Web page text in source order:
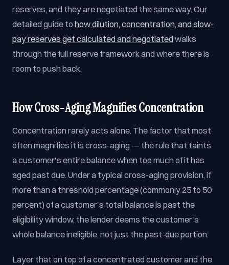
reserves, and they are negotiated the same way. Our
detailed guide to how dilution, concentration, and slow-
pay reserves get calculated and negotiatedwalks
through the full reserve framework and where there is
room to push back.
How Cross-Aging Magnifies Concentration
Concentration rarely acts alone. The factor that most
often magnifies it is cross-aging — the rule that taints
a customer's entire balance when too much of it has
aged past due. Under a typical cross-aging provision, if
more than a threshold percentage (commonly 25 to 50
percent) of a customer's total balance is past the
eligibility window, the lender deems the customer's
whole balance ineligible, not just the past-due portion.
Layer that on top of a concentrated customer and the